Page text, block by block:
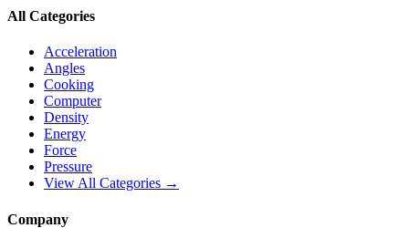
All Categories
Acceleration
Angles
Cooking
Computer
Density
Energy
Force
Pressure
View All Categories →
Company